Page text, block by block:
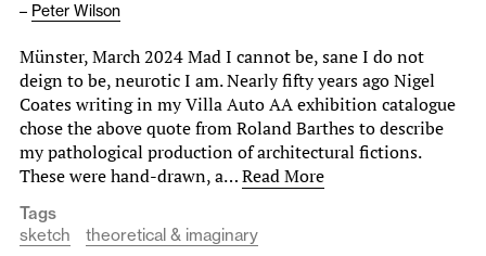
– Peter Wilson
Münster, March 2024 Mad I cannot be, sane I do not
deign to be, neurotic I am. Nearly fifty years ago Nigel
Coates writing in my Villa Auto AA exhibition catalogue
chose the above quote from Roland Barthes to describe
my pathological production of architectural fictions.
These were hand-drawn, a…Read More
Tags
sketch
theoretical & imaginary